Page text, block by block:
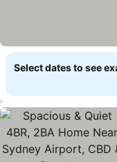
Select dates to see